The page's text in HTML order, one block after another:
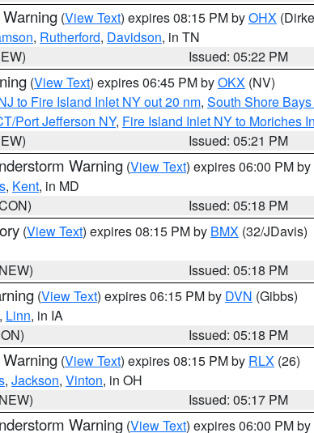
(View Text) expires 08:15 PM byOHX
, Rutherford, Davidson, in TN
Issued: 05:22 PM
(View Text) expires 06:45 PM byOKX (NV)
to Fire Island Inlet NY out 20 nm, South Shore
Port Jefferson NY, Fire Island Inlet NY to Moriches
Issued: 05:21 PM
Warning (View Text) expires 06:00 PM by
, Kent, in MD
Issued: 05:18 PM
(View Text) expires 08:15 PM by BMX (32/JDavis)
Issued: 05:18 PM
(View Text) expires 06:15 PM by DVN (Gibbs)
, Linn, in IA
Issued: 05:18 PM
(View Text) expires 08:15 PM by RLX (26)
, Jackson, Vinton, in OH
Issued: 05:17 PM
Warning (View Text) expires 06:00 PM by